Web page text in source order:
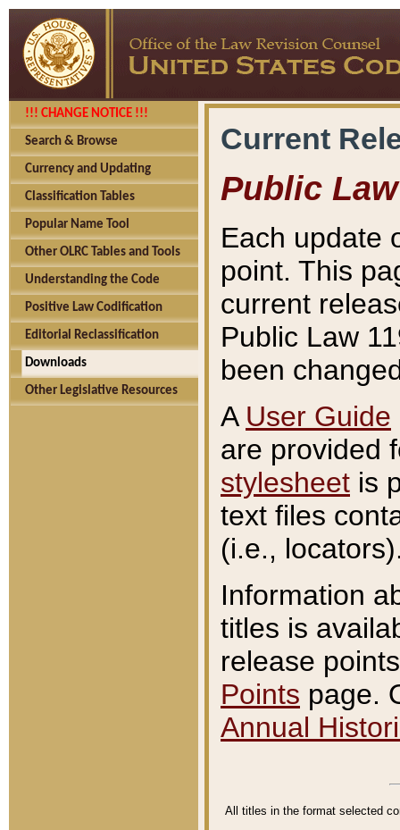
!!! CHANGE NOTICE !!!
Search & Browse
Currency and Updating
Classification Tables
Popular Name Tool
Other OLRC Tables and Tools
Understanding the Code
Positive Law Codification
Editorial Reclassification
Downloads
Other Legislative Resources
Current
Public Law
Each update
point. This
current
Public Law
been
A User Guide
are provided
stylesheet is
text files
(i.e.,
Information
titles is
release
Points page.
Annual
All titles in the format selected